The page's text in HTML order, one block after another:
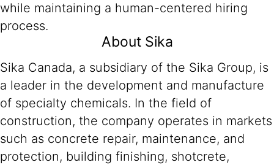
while maintaining a human-centered hiring
process.
About Sika
Sika Canada, a subsidiary of the Sika Group, is
a leader in the development and manufacture
of specialty chemicals. In the field of
construction, the company operates in markets
such as concrete repair, maintenance, and
protection, building finishing, shotcrete,